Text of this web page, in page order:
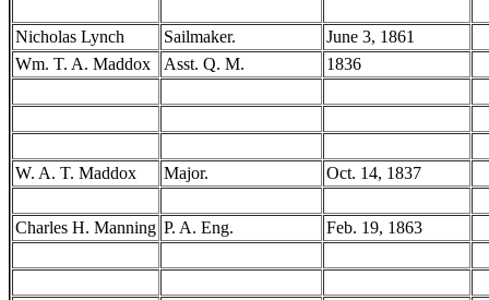
Nicholas Lynch Sailmaker.
June 3, 1861
Wm. T. A. Maddox
Asst. Q. M. 1836
W. A. T. Maddox Major. Oct. 14, 1837
Charles H. Manning P. A. Eng. Feb. 19, 1863